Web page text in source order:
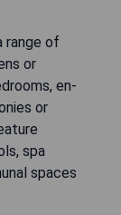
range of
or
en-
or
spa
spaces